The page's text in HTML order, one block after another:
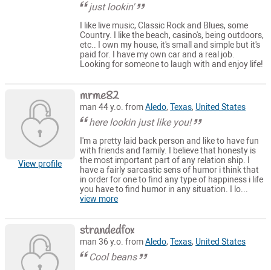
just lookin'
I like live music, Classic Rock and Blues, some
Country. I like the beach, casino's, being outdoors,
etc.. I own my house, it's small and simple but it's
paid for. I have my own car and a real job.
Looking for someone to laugh with and enjoy life!
View profile
mrme82
man 44 y.o. fromAledo,Texas, United States
here lookin just like you!
I'm a pretty laid back person and like to have fun
with friends and family. I believe that honesty is
the most important part of any relation ship. I
have a fairly sarcastic sens of humor i think that
in order for one to find any type of happiness i life
you have to find humor in any situation. I lo...
view more
strandedfox
man 36 y.o. fromAledo,Texas, United States
Cool beans